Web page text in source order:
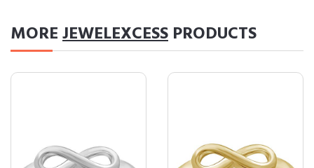
MOREJEWELEXCESS PRODUCTS